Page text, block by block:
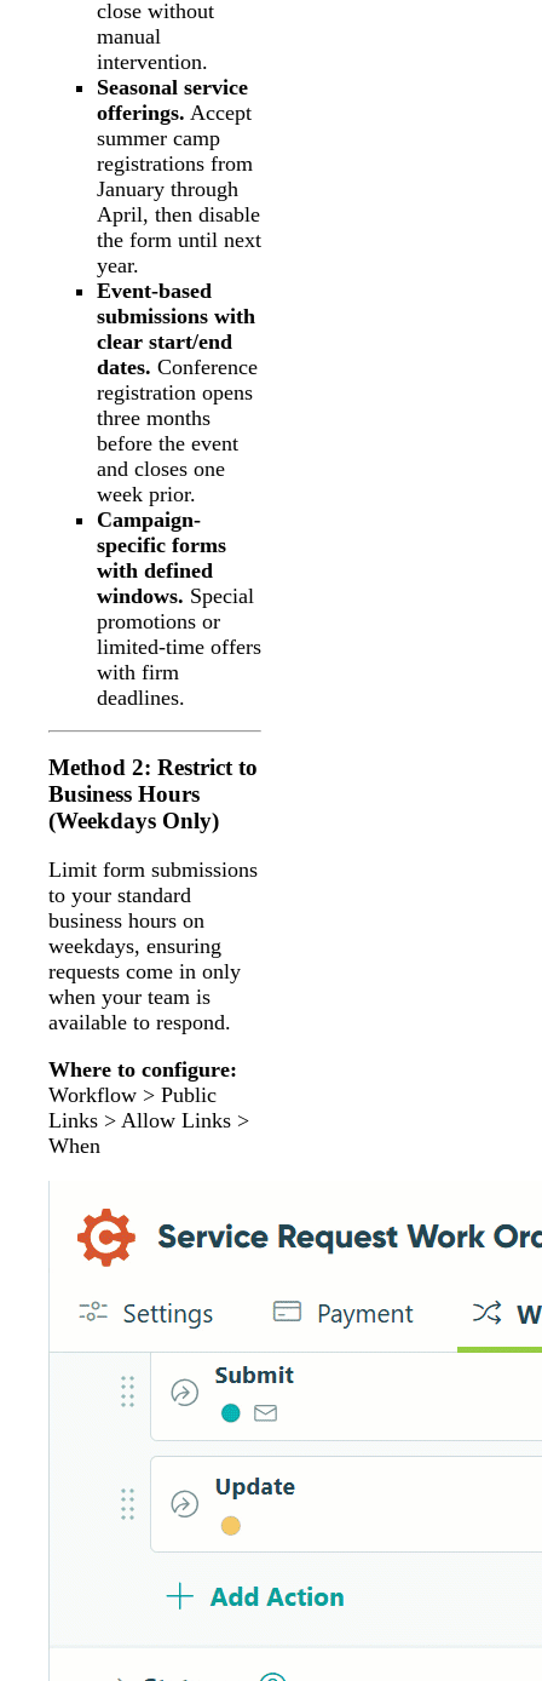
close without
manual
intervention.
Seasonal service
offerings. Accept
summer camp
registrations from
January through
April, then disable
the form until next
year.
Event-based
submissions with
clear start/end
dates. Conference
registration opens
three months
before the event
and closes one
week prior.
Campaign-
specific forms
with defined
windows. Special
promotions or
limited-time offers
with firm
deadlines.
Method 2: Restrict to
Business Hours
(Weekdays Only)
Limit form submissions
to your standard
business hours on
weekdays, ensuring
requests come in only
when your team is
available to respond.
Where to configure:
Workflow > Public
Links > Allow Links >
When